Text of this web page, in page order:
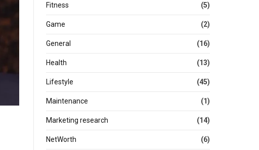
Fitness (5)
Game (2)
General (16)
Health (13)
Lifestyle (45)
Maintenance (1)
Marketing research (14)
NetWorth (6)